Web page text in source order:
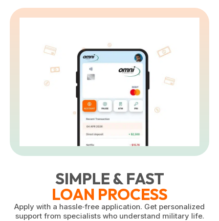
SIMPLE & FAST
LOAN PROCESS
Apply with a hassle‑free application. Get personalized
support from specialists who understand military life.